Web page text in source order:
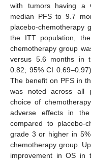
with tumors having a
median PFS to 9.7
placebo-chemotherapy
the ITT population,
chemotherapy group
versus 5.6 months in
0.82; 95% CI
The benefit on PFS in
was noted across all
choice of
adverse effects in the
compared to placebo-
grade 3 or higher in
chemotherapy group.
improvement in OS in